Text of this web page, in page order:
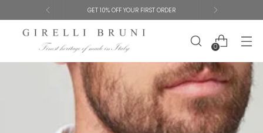
GET 10% OFF YOUR FIRST ORDER
0